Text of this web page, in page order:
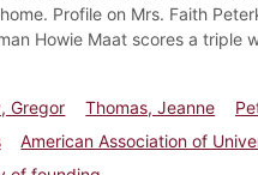
Profile on Mrs. Faith
Howie Maat scores a triple
Gregor Thomas, Jeanne
American Association of